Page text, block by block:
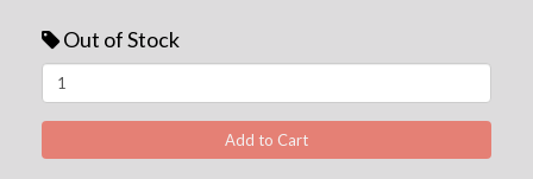
Out of Stock